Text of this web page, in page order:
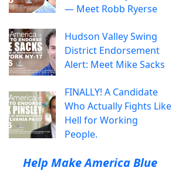
— Meet Robb Ryerse
Hudson Valley Swing
District Endorsement
Alert: Meet Mike Sacks
FINALLY! A Candidate
Who Actually Fights Like
Hell for Working
People.
Help Make America Blue